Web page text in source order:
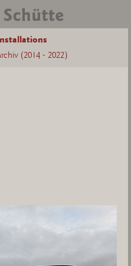
(2014 - 2022)